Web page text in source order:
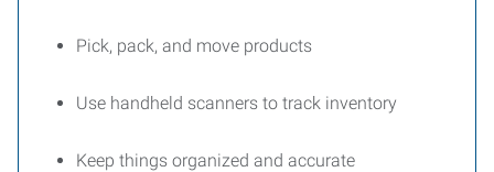
Pick, pack, and move products
Use handheld scanners to track inventory
Keep things organized and accurate